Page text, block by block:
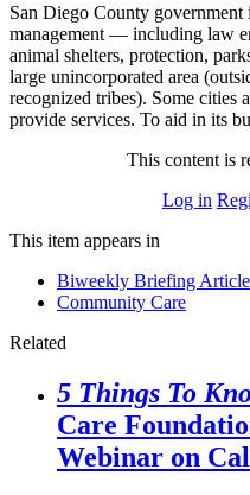
San Diego County
management — including law
animal shelters, protection,
large unincorporated area
recognized tribes). Some cities
provide services. To aid in its
This content is
Log in
This item appears in
Biweekly Briefing
Community Care
Related
5 Things To
Care
Webinar on